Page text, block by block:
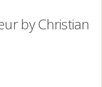
by Christian